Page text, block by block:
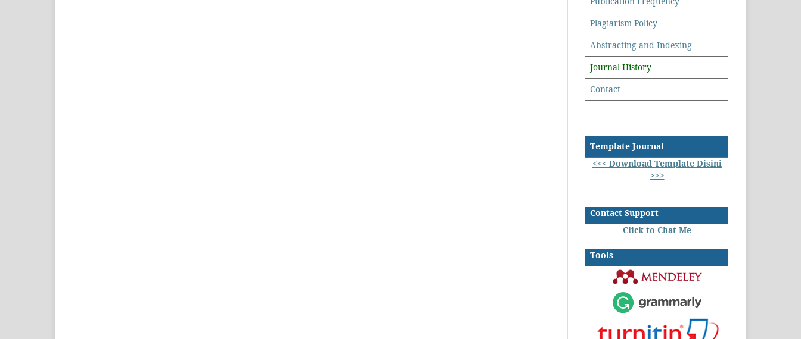
Plagiarism Policy
Abstracting and Indexing
Journal History
Contact
Template Journal
<<< Download Template Disini
>>>
Contact Support
Click to Chat Me
Tools